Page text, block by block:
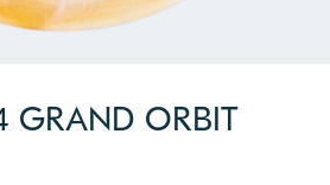
GRAND ORBIT